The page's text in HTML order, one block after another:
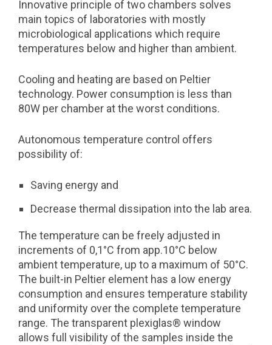
Innovative principle of two chambers solves
main topics of laboratories with mostly
microbiological applications which require
temperatures below and higher than ambient.
Cooling and heating are based on Peltier
technology. Power consumption is less than
80W per chamber at the worst conditions.
Autonomous temperature control offers
possibility of:
Saving energy and
Decrease thermal dissipation into the lab area.
The temperature can be freely adjusted in
increments of 0,1°C from app.10°C below
ambient temperature, up to a maximum of 50°C.
The built-in Peltier element has a low energy
consumption and ensures temperature stability
and uniformity over the complete temperature
range. The transparent plexiglas® window
allows full visibility of the samples inside the